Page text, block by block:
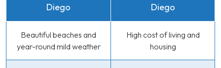
Diego
Diego
Beautiful beaches and
year-round mild weather
High cost of living and
housing